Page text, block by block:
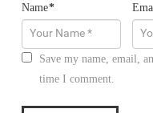
Name*
Save my name, email,
time I comment.